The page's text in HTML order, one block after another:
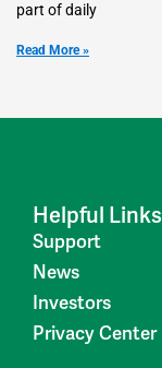
part of daily
Read More »
Helpful Links
Support
News
Investors
Privacy Center